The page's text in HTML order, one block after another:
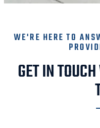
WE'RE HERE TO
GET IN